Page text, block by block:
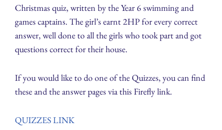
Christmas quiz, written by the Year 6 swimming and
games captains. The girl’s earnt 2HP for every correct
answer, well done to all the girls who took part and got
questions correct for their house.
If you would like to do one of the Quizzes, you can find
these and the answer pages via this Firefly link.
QUIZZES LINK